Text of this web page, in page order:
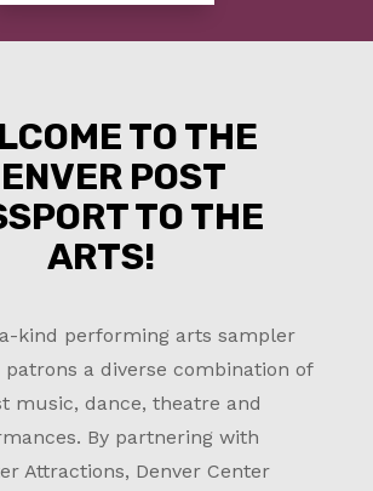
TO THE
POST
TO THE
ARTS!
kind performing arts sampler
a diverse combination of
music, dance, theatre and
By partnering with
Attractions, Denver Center